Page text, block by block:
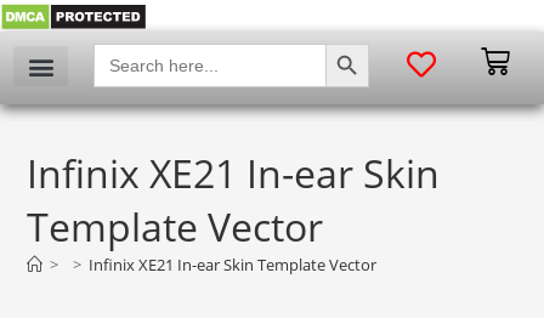
Search
for:
SEARCH BUTTON
Infinix XE21 In-ear Skin
Template Vector
> > Infinix XE21 In-ear Skin Template Vector